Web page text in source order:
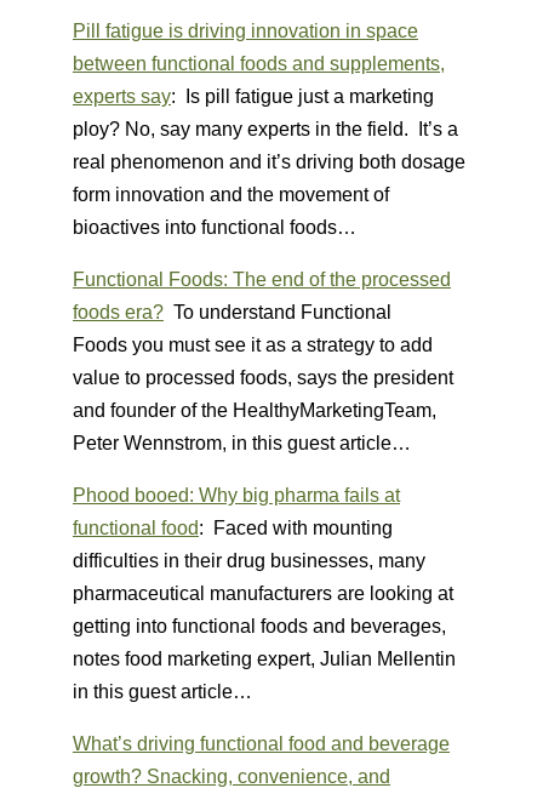
Pill fatigue is driving innovation in space
between functional foods and supplements,
experts say: Is pill fatigue just a marketing
ploy? No, say many experts in the field. It’s a
real phenomenon and it’s driving both dosage
form innovation and the movement of
bioactives into functional foods…
Functional Foods: The end of the processed
foods era? To understand Functional
Foods you must see it as a strategy to add
value to processed foods, says the president
and founder of the HealthyMarketingTeam,
Peter Wennstrom, in this guest article…
Phood booed: Why big pharma fails at
functional food: Faced with mounting
difficulties in their drug businesses, many
pharmaceutical manufacturers are looking at
getting into functional foods and beverages,
notes food marketing expert, Julian Mellentin
in this guest article…
What’s driving functional food and beverage
growth? Snacking, convenience, and